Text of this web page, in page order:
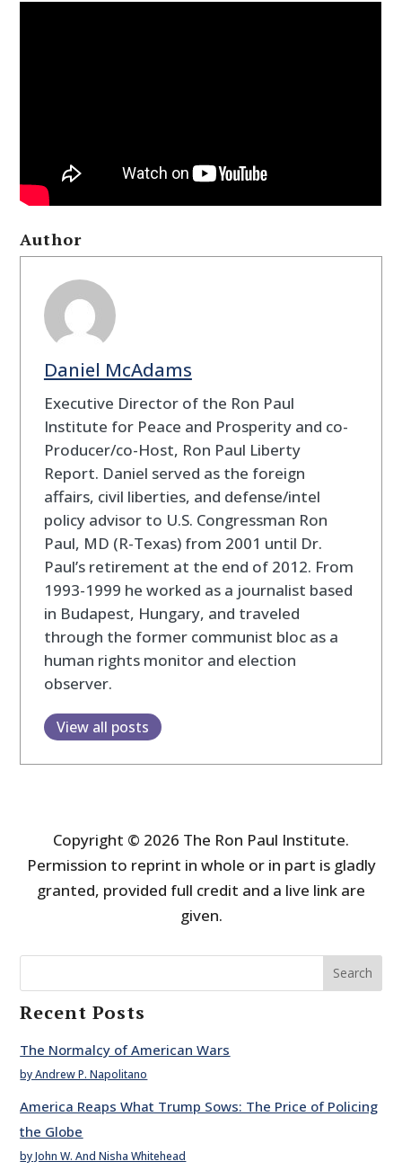
Author
Daniel McAdams
Executive Director of the Ron Paul
Institute for Peace and Prosperity and co-
Producer/co-Host, Ron Paul Liberty
Report. Daniel served as the foreign
affairs, civil liberties, and defense/intel
policy advisor to U.S. Congressman Ron
Paul, MD (R-Texas) from 2001 until Dr.
Paul’s retirement at the end of 2012. From
1993-1999 he worked as a journalist based
in Budapest, Hungary, and traveled
through the former communist bloc as a
human rights monitor and election
observer.
View all posts
Copyright © 2026 The Ron Paul Institute.
Permission to reprint in whole or in part is gladly
granted, provided full credit and a live link are
given.
Search
Recent Posts
The Normalcy of American Wars
by Andrew P. Napolitano
America Reaps What Trump Sows: The Price of Policing
the Globe
by John W. And Nisha Whitehead